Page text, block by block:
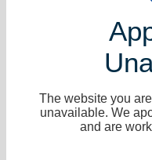
The website you
unavailable. We
and are